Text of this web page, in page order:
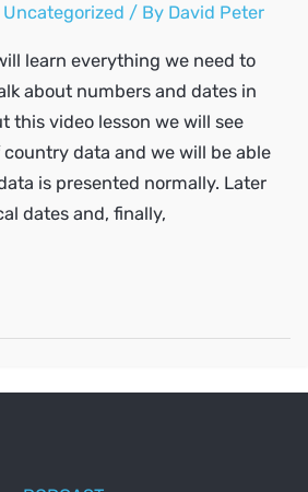
Uncategorized / By David Peter
learn everything we need to
about numbers and dates in
this video lesson we will see
data and we will be able
is presented normally. Later
dates and, finally,